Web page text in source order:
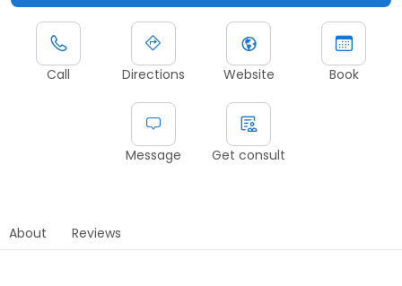
Call Directions Website Book
Message Get consult
About Reviews